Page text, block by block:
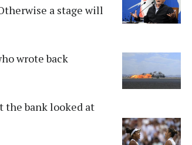
a stage will
wrote back
the bank looked at